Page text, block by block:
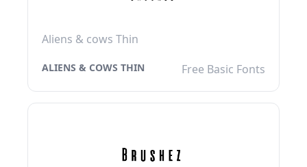
Aliens & cows Thin
ALIENS & COWS THIN Free Basic Fonts